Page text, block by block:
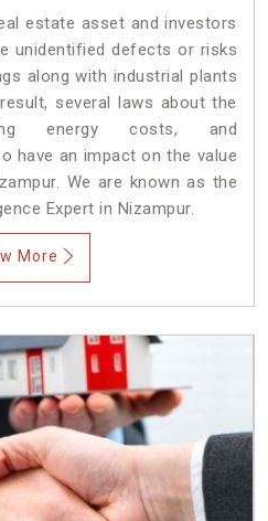
estate asset and investors
unidentified defects or risks
along with industrial plants
several laws about the
energy costs, and
have an impact on the value
We are known as the
Expert in Nizampur.
More